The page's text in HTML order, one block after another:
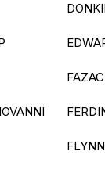
FLYNN